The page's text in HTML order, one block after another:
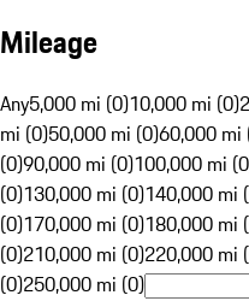
Mileage
Any5,000 mi (0)10,000 mi (0)
mi (0)50,000 mi (0)60,000 mi
(0)90,000 mi (0)100,000 mi
(0)130,000 mi (0)140,000 mi
(0)170,000 mi (0)180,000 mi
(0)210,000 mi (0)220,000 mi
(0)250,000 mi (0)